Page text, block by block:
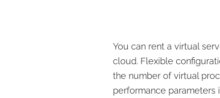
You can rent a virtual
cloud. Flexible
the number of virtual
performance